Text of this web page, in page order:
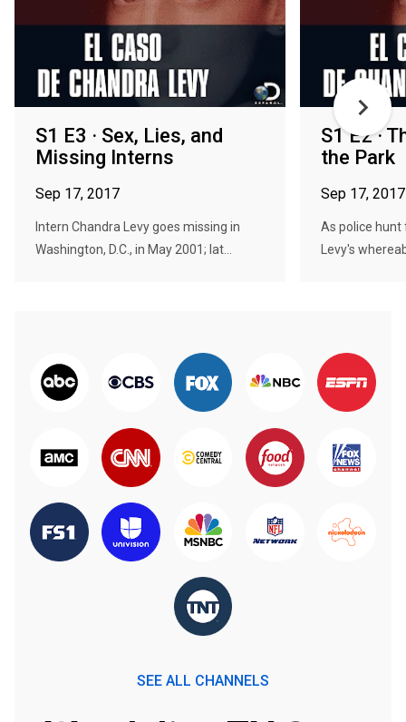
S1 E3 · Sex, Lies, and
Missing Interns
Sep 17, 2017
Intern Chandra Levy goes missing in
Washington, D.C., in May 2001; lat...
S1 E2 ·
the Park
Sep 17, 2017
As police hunt
Levy's
SEE ALL CHANNELS